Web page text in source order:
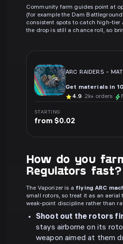
Community farm guides point at
(for example the Dam
consistent spots to catch high-tier
the drop is still a chance roll, so
ARC RAIDERS-
Get materials in
4.9· 2k+ orders
STARTING
from $0.02
How do you
Regulators fast?
The Vaporizer is a flying ARC
small rotors, so treat it as an aerial
weak-point discipline rather than
Shoot out the rotors
stays airborne on its
weapon aimed at them